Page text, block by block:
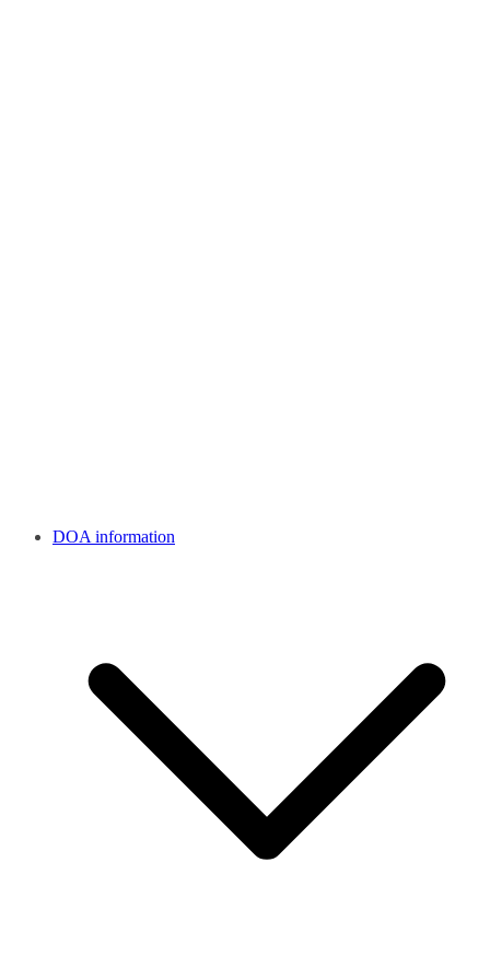
DOA information